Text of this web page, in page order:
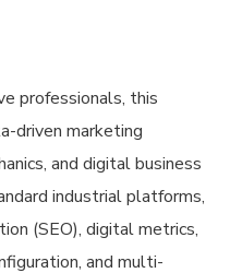
professionals, this
driven marketing
and digital business
industrial platforms,
(SEO), digital metrics,
and multi-